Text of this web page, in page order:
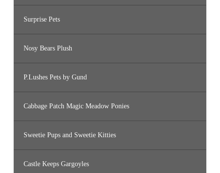
Surprise Pets
Nosy Bears Plush
P.Lushes Pets by Gund
Cabbage Patch Magic Meadow Ponies
Sweetie Pups and Sweetie Kitties
Castle Keeps Gargoyles